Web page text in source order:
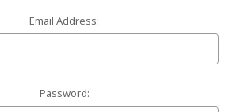
Email Address:
Password: